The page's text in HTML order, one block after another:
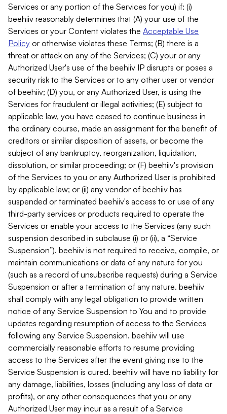
Services or any portion of the Services for you) if: (i)
beehiiv reasonably determines that (A) your use of the
Services or your Content violates the Acceptable Use
Policy or otherwise violates these Terms; (B) there is a
threat or attack on any of the Services; (C) your or any
Authorized User's use of the beehiiv IP disrupts or poses a
security risk to the Services or to any other user or vendor
of beehiiv; (D) you, or any Authorized User, is using the
Services for fraudulent or illegal activities; (E) subject to
applicable law, you have ceased to continue business in
the ordinary course, made an assignment for the benefit of
creditors or similar disposition of assets, or become the
subject of any bankruptcy, reorganization, liquidation,
dissolution, or similar proceeding; or (F) beehiiv's provision
of the Services to you or any Authorized User is prohibited
by applicable law; or (ii) any vendor of beehiiv has
suspended or terminated beehiiv's access to or use of any
third-party services or products required to operate the
Services or enable your access to the Services (any such
suspension described in subclause (i) or (ii), a “Service
Suspension”). beehiiv is not required to receive, compile, or
maintain communications or data of any nature for you
(such as a record of unsubscribe requests) during a Service
Suspension or after a termination of any nature. beehiiv
shall comply with any legal obligation to provide written
notice of any Service Suspension to You and to provide
updates regarding resumption of access to the Services
following any Service Suspension. beehiiv will use
commercially reasonable efforts to resume providing
access to the Services after the event giving rise to the
Service Suspension is cured. beehiiv will have no liability for
any damage, liabilities, losses (including any loss of data or
profits), or any other consequences that you or any
Authorized User may incur as a result of a Service